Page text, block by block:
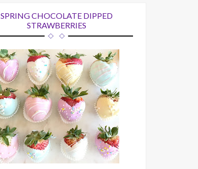
SPRING CHOCOLATE DIPPED
STRAWBERRIES